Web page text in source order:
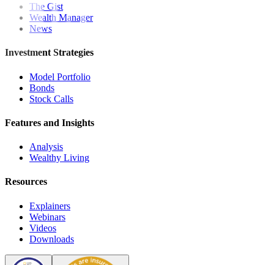
The Gist
Wealth Manager
News
Investment Strategies
Model Portfolio
Bonds
Stock Calls
Features and Insights
Analysis
Wealthy Living
Resources
Explainers
Webinars
Videos
Downloads